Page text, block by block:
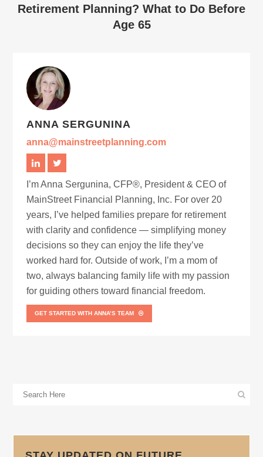
Retirement Planning? What to Do Before
Age 65
ANNA SERGUNINA
anna@mainstreetplanning.com
I’m Anna Sergunina, CFP®, President & CEO of
MainStreet Financial Planning, Inc. For over 20
years, I’ve helped families prepare for retirement
with clarity and confidence — simplifying money
decisions so they can enjoy the life they’ve
worked hard for. Outside of work, I’m a mom of
two, always balancing family life with my passion
for guiding others toward financial freedom.
GET STARTED WITH ANNA’S TEAM